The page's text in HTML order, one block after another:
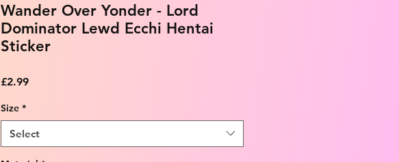
Wander Over Yonder - Lord
Dominator Lewd Ecchi Hentai
Sticker
£2.99Price
Size *
Select